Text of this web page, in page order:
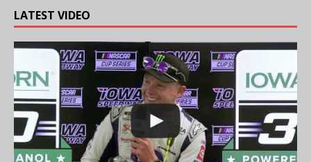
LATEST VIDEO